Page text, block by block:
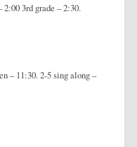
2:00 3rd grade – 2:30.
– 11:30. 2-5 sing along –